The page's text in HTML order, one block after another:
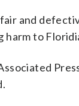
and
harm to